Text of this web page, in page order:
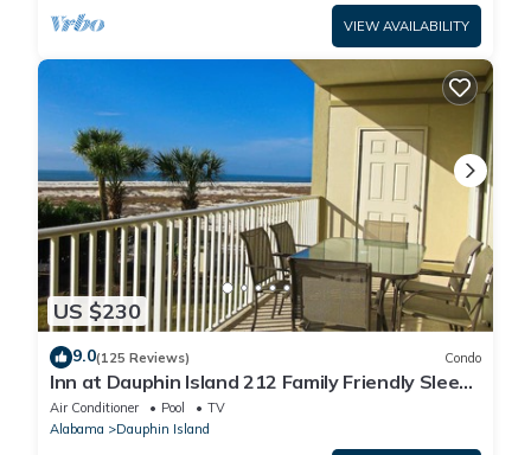
VIEW AVAILABILITY
US $230
9.0(125 Reviews) Condo
Inn at Dauphin Island 212 Family Friendly Sleeps
8 with Great Views!
Air Conditioner Pool
TV
Alabama
Dauphin Island